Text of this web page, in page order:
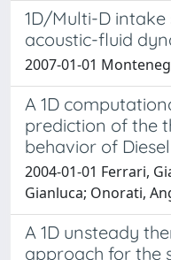
1D/Multi-D
acoustic-fluid
2007-01-01
A 1D
prediction of the
behavior of
2004-01-01 Ferrari,
Gianluca; Onorati,
A 1D unsteady
approach for the